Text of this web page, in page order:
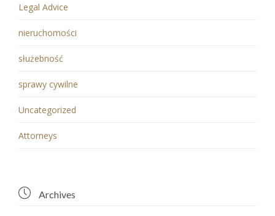
Legal Advice
nieruchomości
służebność
sprawy cywilne
Uncategorized
Аttorneys
 Archives